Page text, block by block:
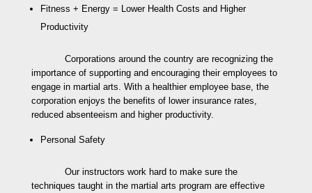
Fitness + Energy = Lower Health Costs and Higher
Productivity
Corporations around the country are recognizing the
importance of supporting and encouraging their employees to
engage in martial arts. With a healthier employee base, the
corporation enjoys the benefits of lower insurance rates,
reduced absenteeism and higher productivity.
Personal Safety
Our instructors work hard to make sure the
techniques taught in the martial arts program are effective